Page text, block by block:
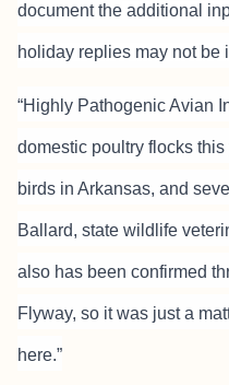
document the additional
holiday replies may not be
“Highly Pathogenic Avian
domestic poultry flocks
birds in Arkansas, and
Ballard, state wildlife
also has been confirmed
Flyway, so it was just a
here.”